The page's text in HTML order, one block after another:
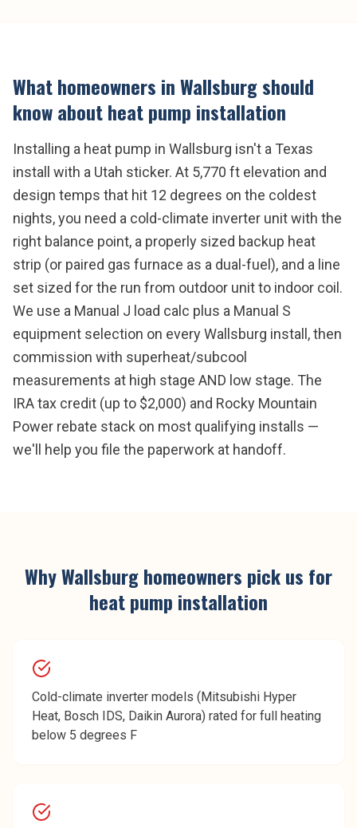
What homeowners inWallsburgshould
know aboutheat pump installation
Installing a heat pump in Wallsburg isn't a Texas
install with a Utah sticker. At 5,770 ft elevation and
design temps that hit 12 degrees on the coldest
nights, you need a cold-climate inverter unit with the
right balance point, a properly sized backup heat
strip (or paired gas furnace as a dual-fuel), and a line
set sized for the run from outdoor unit to indoor coil.
We use a Manual J load calc plus a Manual S
equipment selection on every Wallsburg install, then
commission with superheat/subcool
measurements at high stage AND low stage. The
IRA tax credit (up to $2,000) and Rocky Mountain
Power rebate stack on most qualifying installs —
we'll help you file the paperwork at handoff.
WhyWallsburghomeowners pick us for
heat pump installation
Cold-climate inverter models (Mitsubishi Hyper
Heat, Bosch IDS, Daikin Aurora) rated for full heating
below 5 degrees F